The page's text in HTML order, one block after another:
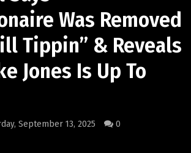
Was Removed
Tippin” & Reveals
Jones Is Up To
September 13, 2025 0